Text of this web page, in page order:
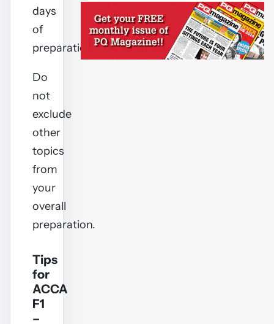
days
of
preparation.
Do
not
exclude
other
topics
from
your
overall
preparation.
Tips
for
ACCA
F1
–